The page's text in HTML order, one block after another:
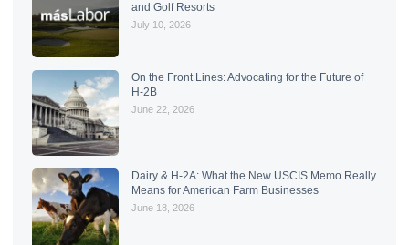
and Golf Resorts
July 10, 2026
On the Front Lines: Advocating for the Future of
H-2B
June 22, 2026
Dairy & H-2A: What the New USCIS Memo Really
Means for American Farm Businesses
June 18, 2026